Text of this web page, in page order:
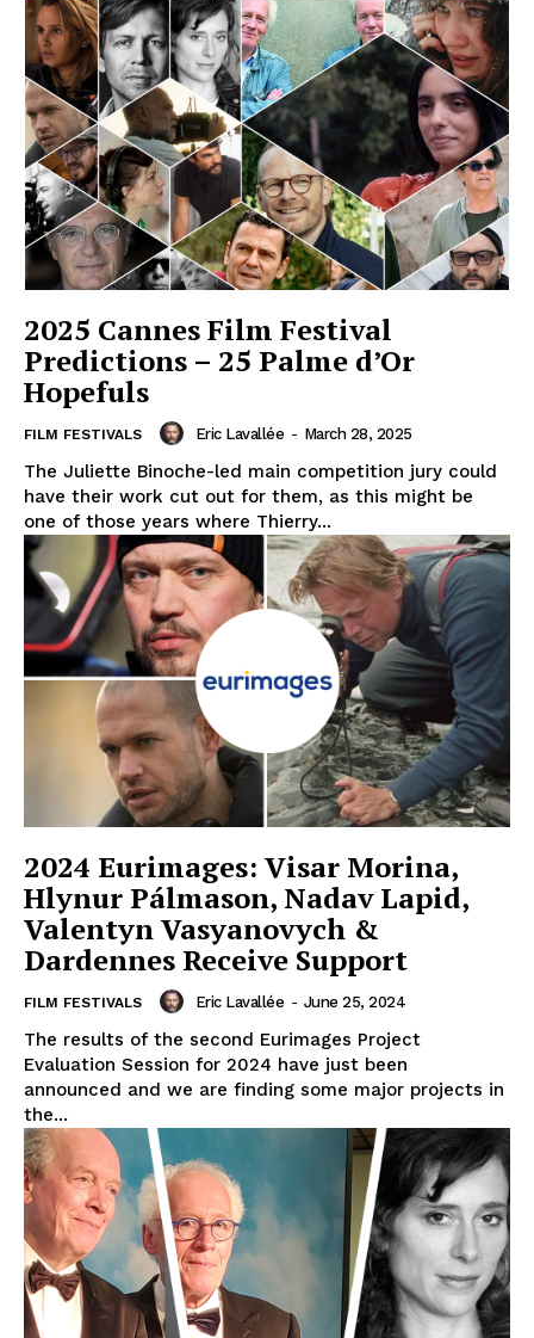
2025 Cannes Film Festival
Predictions – 25 Palme d’Or
Hopefuls
FILM FESTIVALS Eric Lavallée - March 28, 2025
The Juliette Binoche-led main competition jury could
have their work cut out for them, as this might be
one of those years where Thierry...
2024 Eurimages: Visar Morina,
Hlynur Pálmason, Nadav Lapid,
Valentyn Vasyanovych &
Dardennes Receive Support
FILM FESTIVALS Eric Lavallée - June 25, 2024
The results of the second Eurimages Project
Evaluation Session for 2024 have just been
announced and we are finding some major projects in
the...